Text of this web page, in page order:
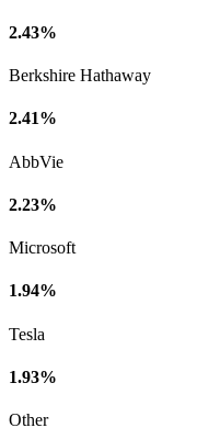
2.43%
Berkshire Hathaway
2.41%
AbbVie
2.23%
Microsoft
1.94%
Tesla
1.93%
Other